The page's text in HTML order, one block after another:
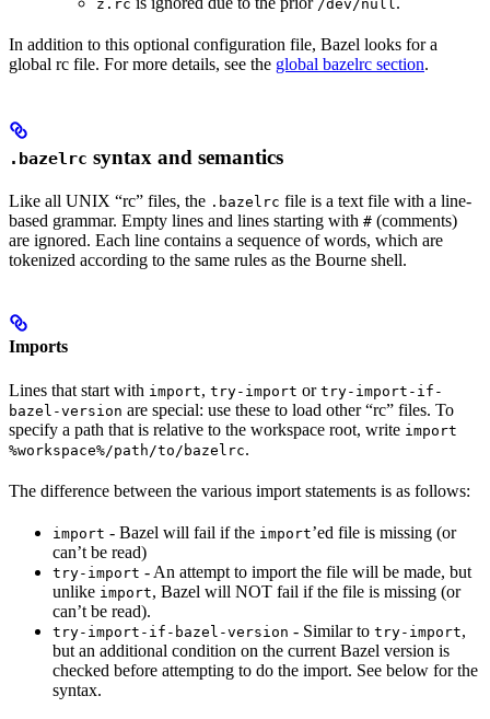
z.rc /dev/null
In addition to this optional configuration file, Bazel looks for a
global rc file. For more details, see the global bazelrc section.
.bazelrc syntax and semantics
Like all UNIX “rc” files, the .bazelrc file is a text file with a line-
based grammar. Empty lines and lines starting with # (comments)
are ignored. Each line contains a sequence of words, which are
tokenized according to the same rules as the Bourne shell.
Imports
Lines that start with import, try-import or try-import-if-
bazel-version are special: use these to load other “rc” files. To
specify a path that is relative to the workspace root, write import
%workspace%/path/to/bazelrc.
The difference between the various import statements is as follows:
import - Bazel will fail if the import’ed file is missing (or
can’t be read)
try-import - An attempt to import the file will be made, but
unlike import, Bazel will NOT fail if the file is missing (or
can’t be read).
try-import-if-bazel-version - Similar to try-import,
but an additional condition on the current Bazel version is
checked before attempting to do the import. See below for the
syntax.